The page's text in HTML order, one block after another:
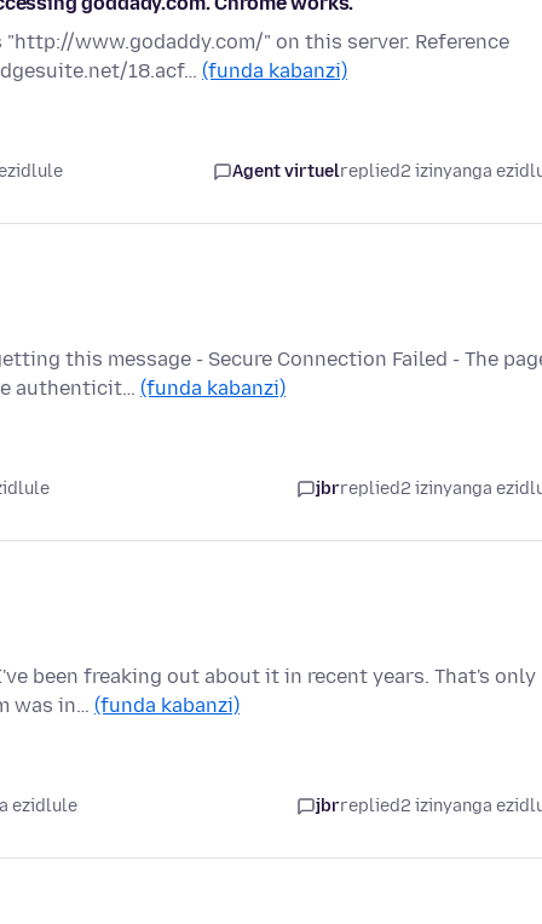
www.godaddy.com/" on this server. Reference
18.acf… (funda kabanzi)
Agent virtuelreplied2 izinyanga
this message - Secure Connection Failed - The
authenticit… (funda kabanzi)
jbrreplied2 izinyanga
been freaking out about it in recent years. That's only
was in… (funda kabanzi)
ezidlule jbrreplied2 izinyanga